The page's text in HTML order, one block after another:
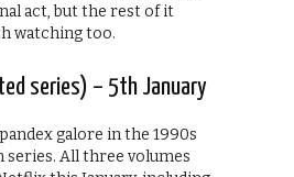
act, but the rest of it
watching too.
series) – 5th January
galore in the 1990s
series. All three volumes